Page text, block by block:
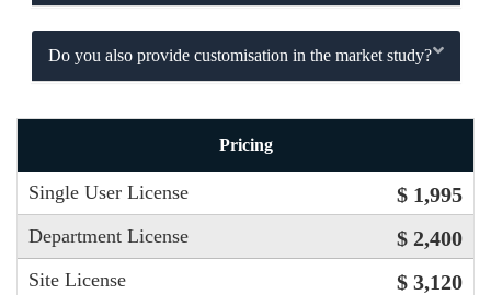
Do you also provide customisation in the market study?
Pricing
Single User License $ 1,995
Department License $ 2,400
Site License $ 3,120